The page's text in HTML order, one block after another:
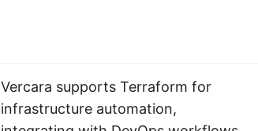
Vercara supports Terraform for
infrastructure automation,